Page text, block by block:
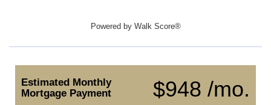
Powered by Walk Score®
$948 /mo.
Estimated Monthly
Mortgage Payment